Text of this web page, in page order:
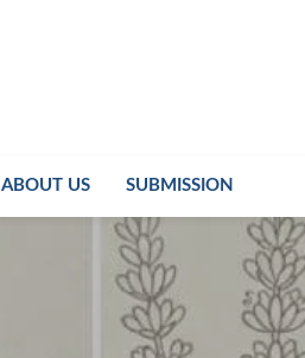
ABOUT US SUBMISSION